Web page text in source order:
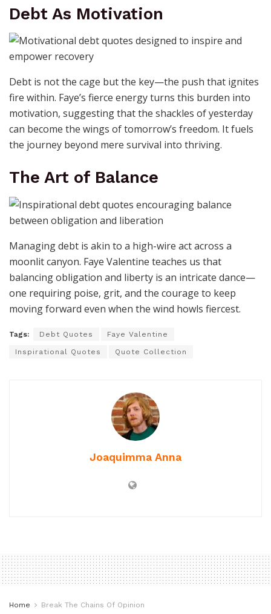
Debt As Motivation
Debt is not the cage but the key—the push that ignites
fire within. Faye’s fierce energy turns this burden into
motivation, suggesting that the shackles of yesterday
can become the wings of tomorrow’s freedom. It fuels
the journey beyond mere survival into thriving.
The Art of Balance
Managing debt is akin to a high-wire act across a
moonlit canyon. Faye Valentine teaches us that
balancing obligation and liberty is an intricate dance—
one requiring poise, grit, and the courage to keep
moving forward even when the wind howls fiercest.
Tags: Debt Quotes Faye Valentine
Inspirational Quotes Quote Collection
Joaquimma Anna
Home Break The Chains Of Opinion